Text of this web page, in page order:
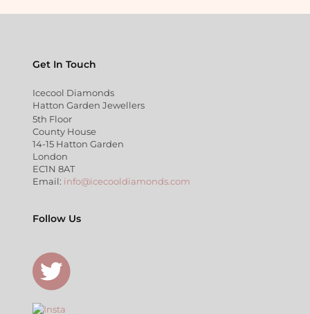
Get In Touch
Icecool Diamonds
Hatton Garden Jewellers
5th Floor
County House
14-15 Hatton Garden
London
EC1N 8AT
Email: info@icecooldiamonds.com
Follow Us